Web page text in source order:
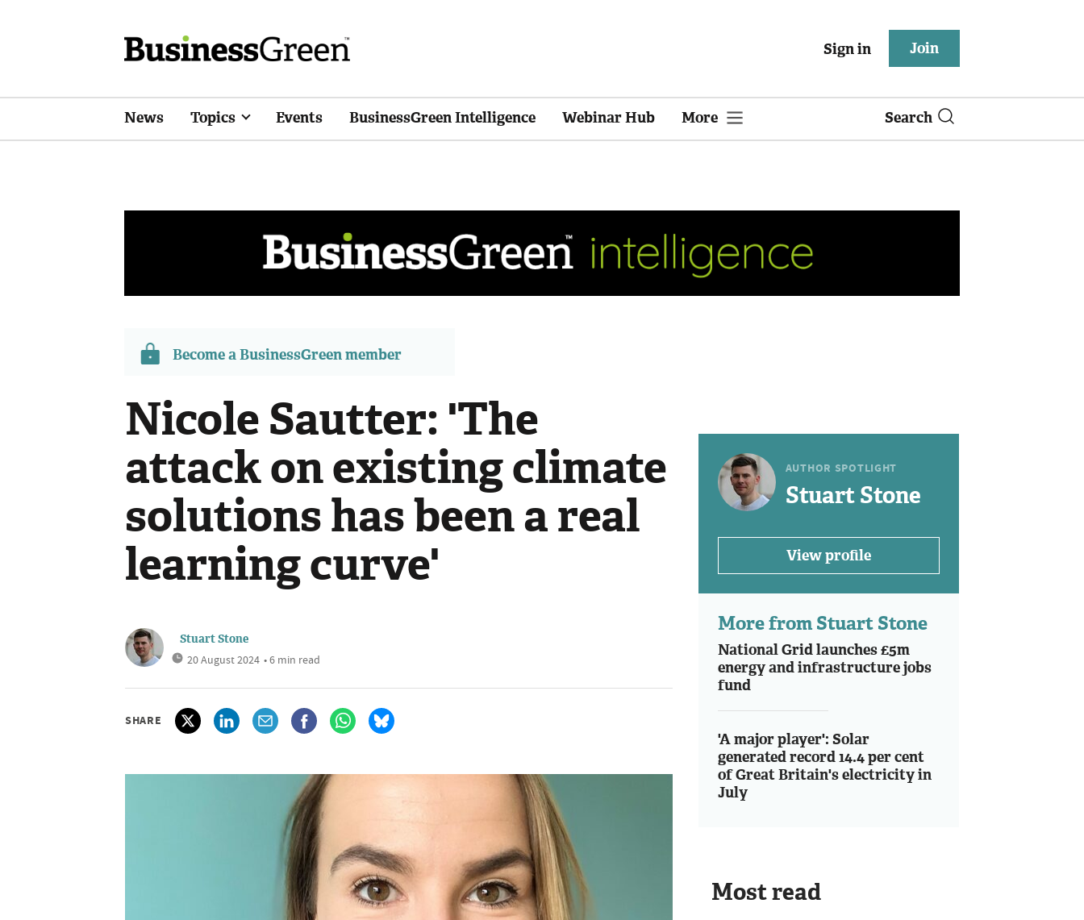
Sign in Join
News Topics Events BusinessGreen Intelligence Webinar Hub More Search
Become a BusinessGreen member
Nicole Sautter: 'The
attack on existing climate
solutions has been a real
learning curve'
Stuart Stone
20 August 2024 • 6 min read
SHARE
AUTHOR SPOTLIGHT
Stuart Stone
View profile
More from Stuart Stone
National Grid launches £5m
energy and infrastructure jobs
fund
'A major player': Solar
generated record 14.4 per cent
of Great Britain's electricity in
July
Most read